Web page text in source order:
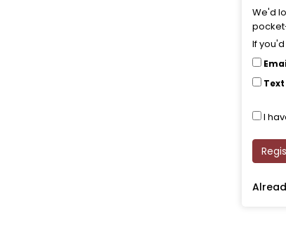
We'd
If
Text
I